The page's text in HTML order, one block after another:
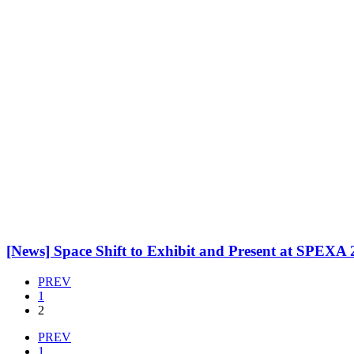
[News] Space Shift to Exhibit and Present at SPEXA
PREV
1
2
PREV
1